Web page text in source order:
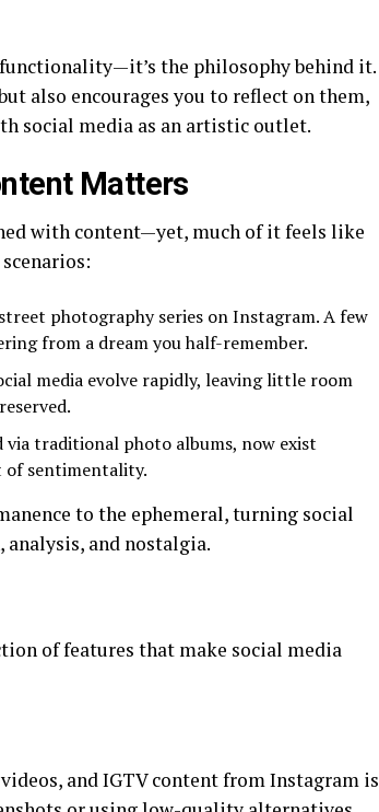
the philosophy behind it.
also encourages you to reflect on them,
social media as an artistic outlet.
Matters
with content—yet, much of it feels like
photography series on Instagram. A few
from a dream you half-remember.
media evolve rapidly, leaving little room
via traditional photo albums, now exist
of sentimentality.
to the ephemeral, turning social
and nostalgia.
of features that make social media
and IGTV content from Instagram is